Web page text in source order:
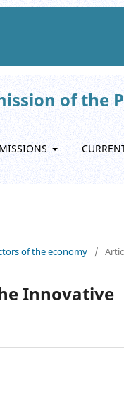
of the
of the economy
/
Innovative